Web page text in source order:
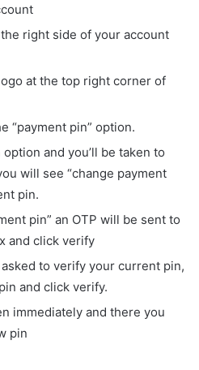
the right side of your account
at the top right corner of
“payment pin” option.
and you’ll be taken to
will see “change payment
pin.
pin” an OTP will be sent to
and click verify
to verify your current pin,
and click verify.
immediately and there you
pin